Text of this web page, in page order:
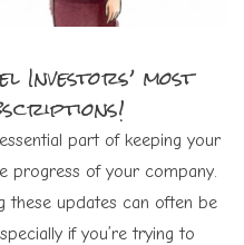
Investors’ most
part of keeping your
progress of your company.
these updates can often be
if you’re trying to